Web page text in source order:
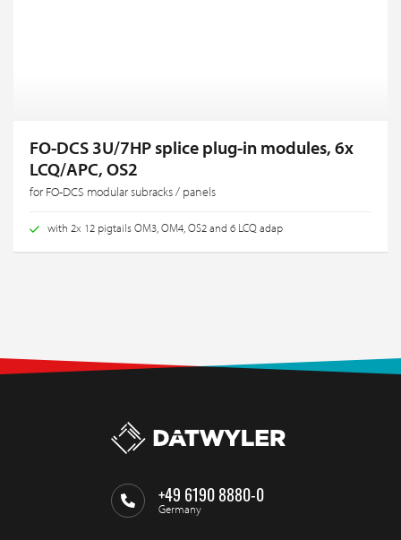
FO-DCS 3U/7HP splice plug-in modules, 6x
LCQ/APC, OS2
for FO-DCS modular subracks / panels
with 2x 12 pigtails OM3, OM4, OS2 and 6 LCQ adap
+49 6190 8880-0
Germany